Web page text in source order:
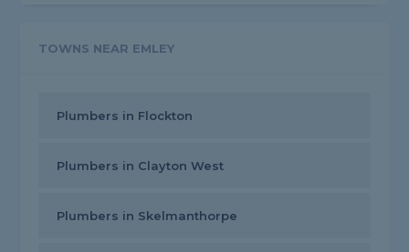
TOWNS NEAR EMLEY
Plumbers in Flockton
Plumbers in Clayton West
Plumbers in Skelmanthorpe